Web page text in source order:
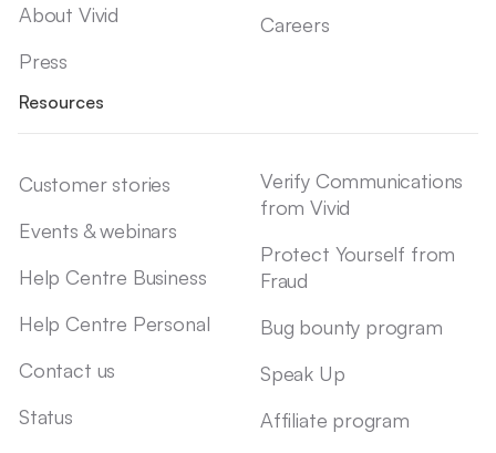
About Vivid
Press
Careers
Resources
Customer stories
Events & webinars
Help Centre Business
Help Centre Personal
Contact us
Status
Verify Communications
from Vivid
Protect Yourself from
Fraud
Bug bounty program
Speak Up
Affiliate program